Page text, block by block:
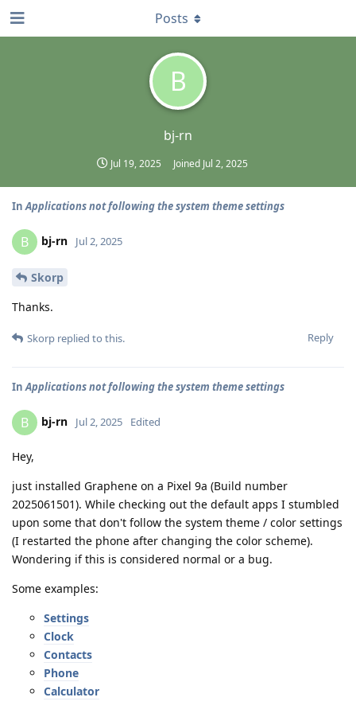
B
bj-rn
Jul 19, 2025 Joined Jul 2, 2025
Posts
InApplications not following the system theme settings
B bj-rn Jul 2, 2025
Skorp
Thanks.
Reply
Skorp replied to this.
InApplications not following the system theme settings
B bj-rn Jul 2, 2025 Edited
Hey,
just installed Graphene on a Pixel 9a (Build number
2025061501). While checking out the default apps I stumbled
upon some that don't follow the system theme / color settings
(I restarted the phone after changing the color scheme).
Wondering if this is considered normal or a bug.
Some examples:
Settings
Clock
Contacts
Phone
Calculator